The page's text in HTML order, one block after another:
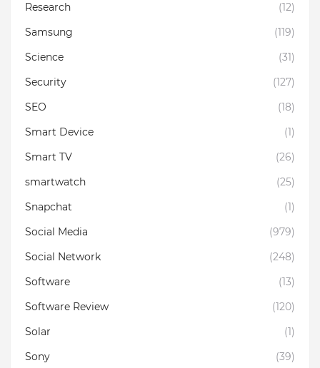
Research
(12)
Samsung
(119)
Science
(31)
Security
(127)
SEO
(18)
Smart Device
(1)
Smart TV
(26)
smartwatch
(25)
Snapchat
(1)
Social Media
(979)
Social Network
(248)
Software
(13)
Software Review
(120)
Solar
(1)
Sony
(39)